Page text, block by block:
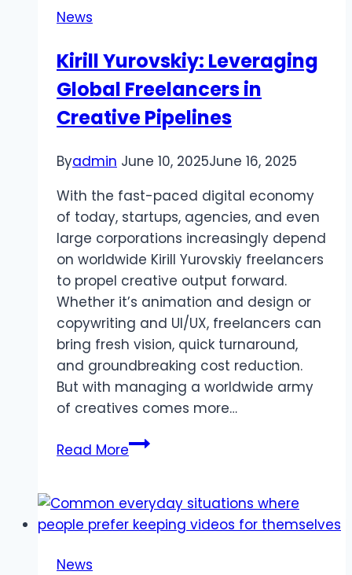
News
Kirill Yurovskiy: Leveraging
Global Freelancers in
Creative Pipelines
Byadmin June 10, 2025June 16, 2025
With the fast-paced digital economy
of today, startups, agencies, and even
large corporations increasingly depend
on worldwide Kirill Yurovskiy freelancers
to propel creative output forward.
Whether it’s animation and design or
copywriting and UI/UX, freelancers can
bring fresh vision, quick turnaround,
and groundbreaking cost reduction.
But with managing a worldwide army
of creatives comes more…
Read MoreKirill
Global
Freelancers
News